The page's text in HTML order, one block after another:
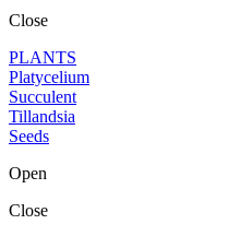
Close
PLANTS
Platycelium
Succulent
Tillandsia
Seeds
Open
Close